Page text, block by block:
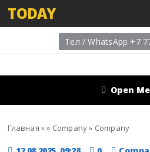
TODAY
Тел / WhatsApp +7
Open
Главная »» Company» Company